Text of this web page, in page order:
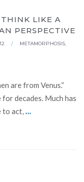
LIKE A
PERSPECTIVE
/ METAMORPHOSIS,
are from Venus.”
decades. Much has
to act, ...